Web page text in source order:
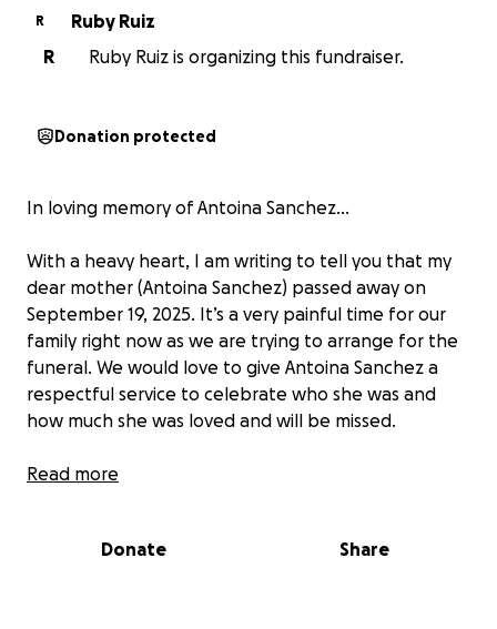
R
Ruby Ruiz
R
Ruby Ruiz is organizing this fundraiser.
Donation protected
In loving memory of Antoina Sanchez…
With a heavy heart, I am writing to tell you that my
dear mother (Antoina Sanchez) passed away on
September 19, 2025. It’s a very painful time for our
family right now as we are trying to arrange for the
funeral. We would love to give Antoina Sanchez a
respectful service to celebrate who she was and
how much she was loved and will be missed.
A little back story…
meant the world to her. My mother, who was a
Read more
Donate Share